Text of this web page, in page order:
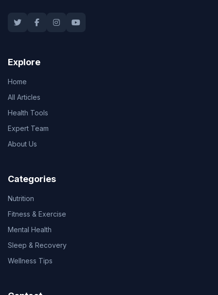
Explore
Home
All Articles
Health Tools
Expert Team
About Us
Categories
Nutrition
Fitness & Exercise
Mental Health
Sleep & Recovery
Wellness Tips